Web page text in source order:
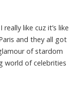
like cuz it’s like
and they all got
of stardom
world of celebrities